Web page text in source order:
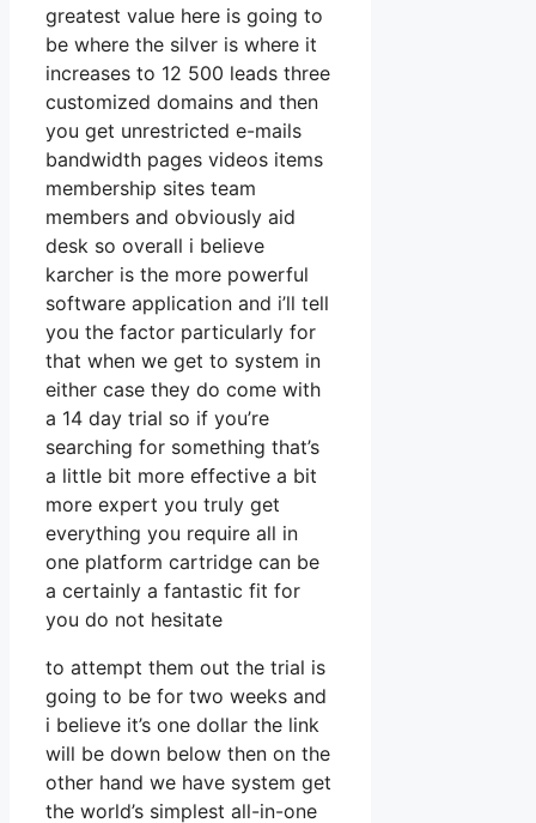
greatest value here is going to
be where the silver is where it
increases to 12 500 leads three
customized domains and then
you get unrestricted e-mails
bandwidth pages videos items
membership sites team
members and obviously aid
desk so overall i believe
karcher is the more powerful
software application and i’ll tell
you the factor particularly for
that when we get to system in
either case they do come with
a 14 day trial so if you’re
searching for something that’s
a little bit more effective a bit
more expert you truly get
everything you require all in
one platform cartridge can be
a certainly a fantastic fit for
you do not hesitate
to attempt them out the trial is
going to be for two weeks and
i believe it’s one dollar the link
will be down below then on the
other hand we have system get
the world’s simplest all-in-one